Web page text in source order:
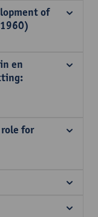
of
en
for